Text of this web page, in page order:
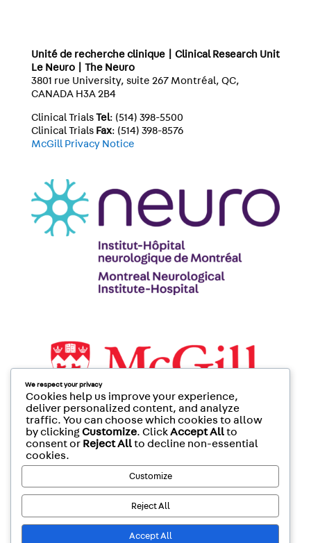
Unité de recherche clinique | Clinical Research Unit
Le Neuro | The Neuro
3801 rue University, suite 267 Montréal, QC,
CANADA H3A 2B4
Clinical Trials Tel: (514) 398-5500
Clinical Trials Fax: (514) 398-8576
McGill Privacy Notice
We respect your privacy
Cookies help us improve your experience,
deliver personalized content, and analyze
traffic. You can choose which cookies to allow
by clickingCustomize. ClickAccept Allto
consent or Reject Allto decline non-essential
cookies.
Customize
Reject All
Accept All